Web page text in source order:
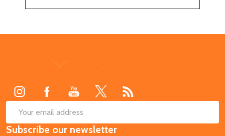
Email
Address
Subscribe our newsletter